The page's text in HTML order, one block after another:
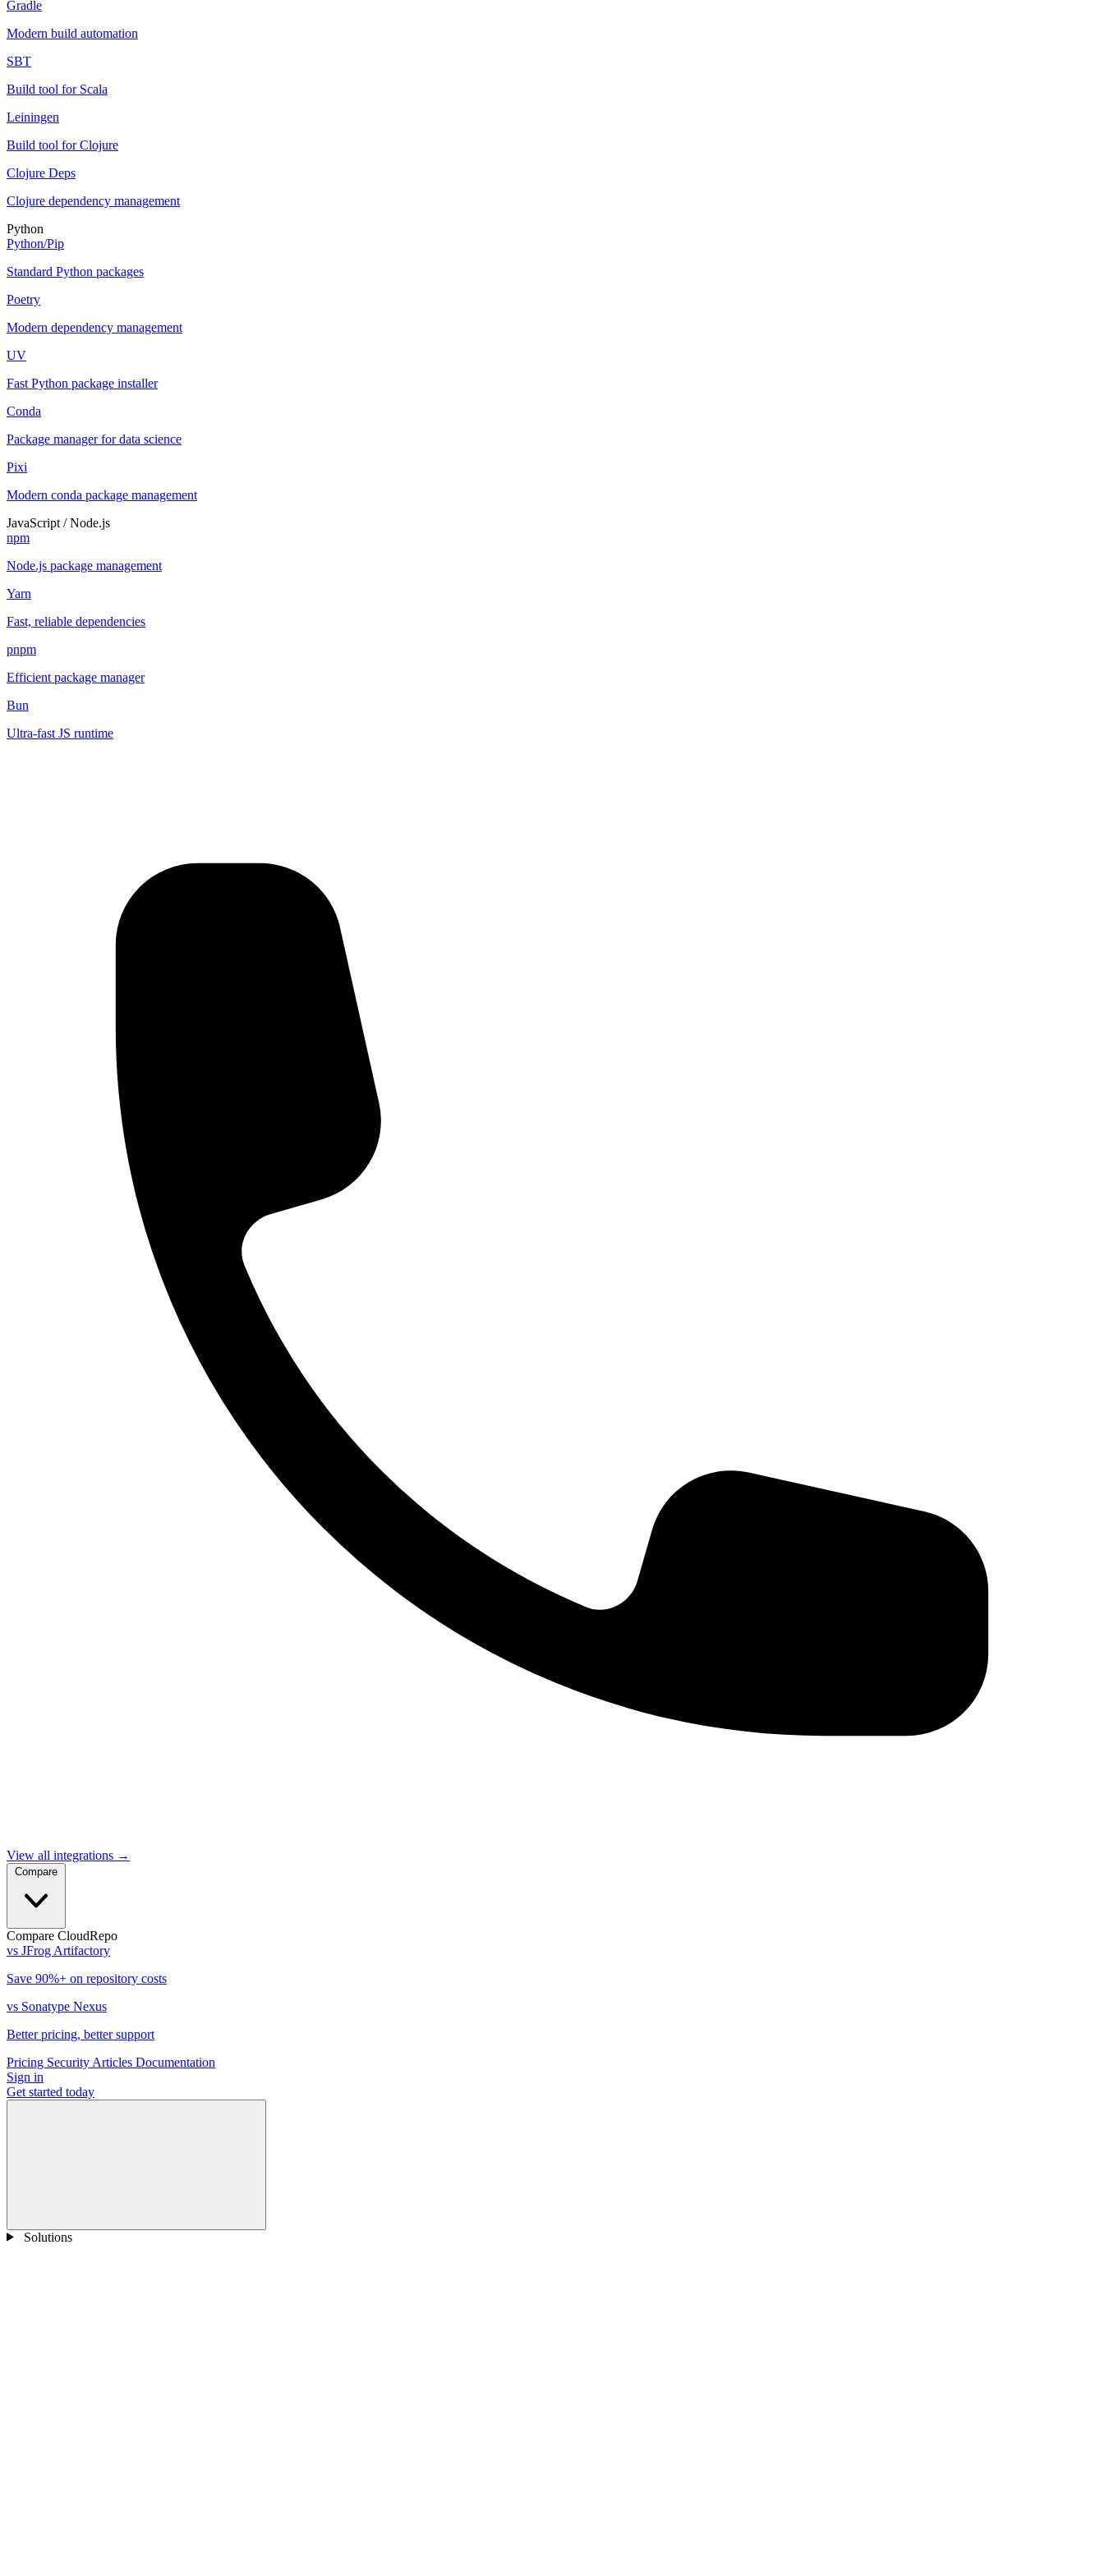
Gradle
Modern build automation
SBT
Build tool for Scala
Leiningen
Build tool for Clojure
Clojure Deps
Clojure dependency management
Python
Python/Pip
Standard Python packages
Poetry
Modern dependency management
UV
Fast Python package installer
Conda
Package manager for data science
Pixi
Modern conda package management
JavaScript / Node.js
npm
Node.js package management
Yarn
Fast, reliable dependencies
pnpm
Efficient package manager
Bun
Ultra-fast JS runtime
View all integrations →
Compare CloudRepo
vs JFrog Artifactory
Save 90%+ on repository costs
vs Sonatype Nexus
Better pricing, better support
Pricing Security Articles Documentation
Sign in
Get started today
Solutions